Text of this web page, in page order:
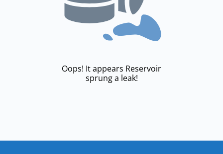
Oops! It appears Reservoir
sprung a leak!